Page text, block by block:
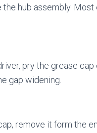
hub assembly.
pry the grease
gap widening.
remove it form the